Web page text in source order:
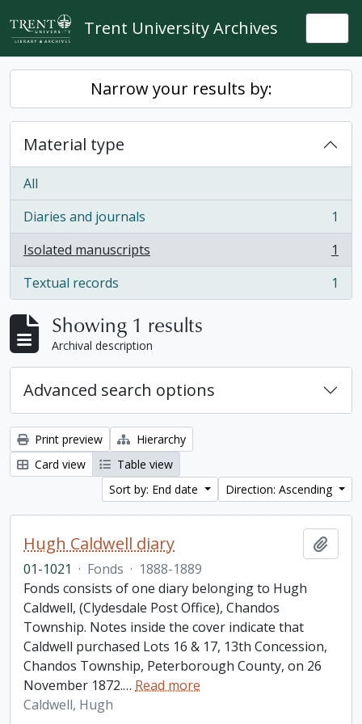
Skip to main content
Trent University Archives
Narrow your results by:
Material type
All
Diaries and journals
, 1 results
1
Isolated manuscripts
, 1 results
1
Textual records
, 1 results 1
Showing 1 results
Archival description
Advanced search options
Print preview
Hierarchy
Card view
Table view
Sort by: End date
Direction: Ascending
Hugh Caldwell diary
01-1021 · Fonds · 1888-1889
Fonds consists of one diary belonging to Hugh
Caldwell, (Clydesdale Post Office), Chandos
Township. Notes inside the cover indicate that
Caldwell purchased Lots 16 & 17, 13th Concession,
Chandos Township, Peterborough County, on 26
November 1872.… Read more
Caldwell, Hugh